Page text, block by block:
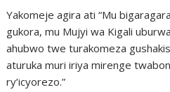
Yakomeje agira ati “Mu
gukora, mu Mujyi wa Kigali
ahubwo twe turakomeza
aturuka muri iriya mirenge
ry’icyorezo.”